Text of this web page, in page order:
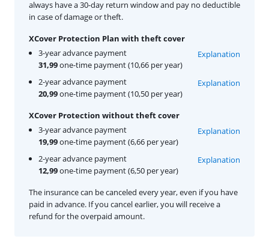
always have a 30-day return window and pay no deductible
in case of damage or theft.
XCover Protection Plan with theft cover
3-year advance payment
31,99one-time payment (10,66 per year)
Explanation
2-year advance payment
20,99one-time payment (10,50 per year)
Explanation
XCover Protection without theft cover
3-year advance payment
19,99one-time payment (6,66 per year)
Explanation
2-year advance payment
12,99one-time payment (6,50 per year)
Explanation
The insurance can be canceled every year, even if you have
paid in advance. If you cancel earlier, you will receive a
refund for the overpaid amount.